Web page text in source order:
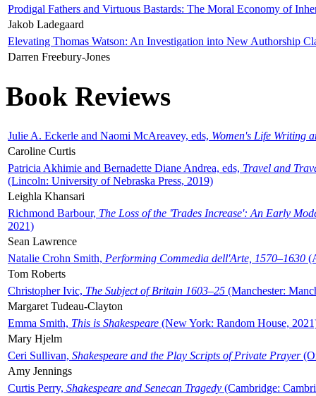
Prodigal Fathers and Virtuous Bastards: The Moral Economy of
Jakob Ladegaard
Elevating Thomas Watson: An Investigation into New Authorship
Darren Freebury-Jones
Book Reviews
Julie A. Eckerle and Naomi McAreavey, eds, Women's Life Writing
Caroline Curtis
Patricia Akhimie and Bernadette Diane Andrea, eds, Travel and
(Lincoln: University of Nebraska Press, 2019)
Leighla Khansari
Richmond Barbour, The Loss of the 'Trades Increase': An Early
2021)
Sean Lawrence
Natalie Crohn Smith, Performing Commedia dell'Arte, 1570–1630
Tom Roberts
Christopher Ivic, The Subject of Britain 1603–25 (Manchester:
Margaret Tudeau-Clayton
Emma Smith, This is Shakespeare (New York: Random House,
Mary Hjelm
Ceri Sullivan, Shakespeare and the Play Scripts of Private Prayer
Amy Jennings
Curtis Perry, Shakespeare and Senecan Tragedy (Cambridge: